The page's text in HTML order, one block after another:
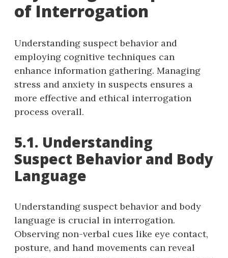
of Interrogation
Understanding suspect behavior and
employing cognitive techniques can
enhance information gathering. Managing
stress and anxiety in suspects ensures a
more effective and ethical interrogation
process overall.
5.1. Understanding
Suspect Behavior and Body
Language
Understanding suspect behavior and body
language is crucial in interrogation.
Observing non-verbal cues like eye contact,
posture, and hand movements can reveal